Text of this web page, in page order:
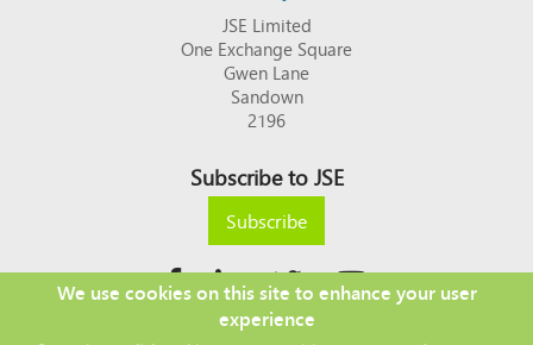
JSE Limited
One Exchange Square
Gwen Lane
Sandown
2196
Subscribe to JSE
Subscribe
We use cookies on this site to enhance your user
experience